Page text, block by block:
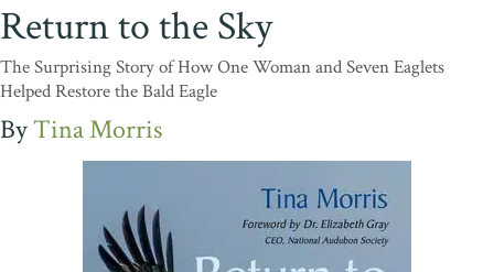
Return to the Sky
The Surprising Story of How One Woman and Seven Eaglets
Helped Restore the Bald Eagle
Tina Morris